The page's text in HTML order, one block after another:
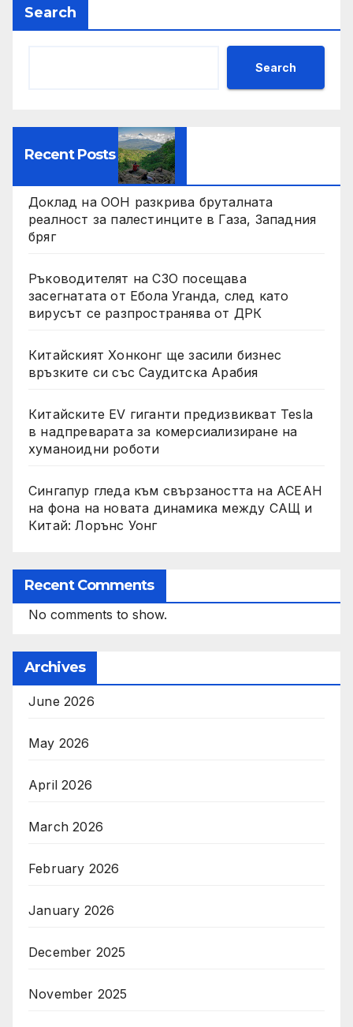
Search
Search
Recent Posts
Доклад на ООН разкрива бруталната
реалност за палестинците в Газа, Западния
бряг
Ръководителят на СЗО посещава
засегнатата от Ебола Уганда, след като
вирусът се разпространява от ДРК
Китайският Хонконг ще засили бизнес
връзките си със Саудитска Арабия
Китайските EV гиганти предизвикват Tesla
в надпреварата за комерсиализиране на
хуманоидни роботи
Сингапур гледа към свързаността на АСЕАН
на фона на новата динамика между САЩ и
Китай: Лорънс Уонг
Recent Comments
No comments to show.
Archives
June 2026
May 2026
April 2026
March 2026
February 2026
January 2026
December 2025
November 2025